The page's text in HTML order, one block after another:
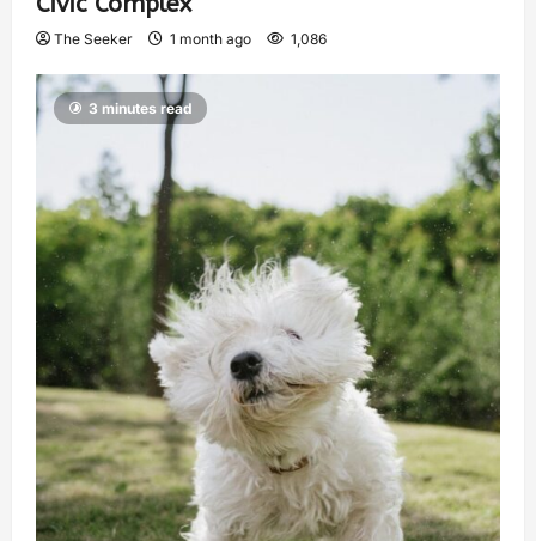
The Seeker 1 month ago 1,086
3 minutes read